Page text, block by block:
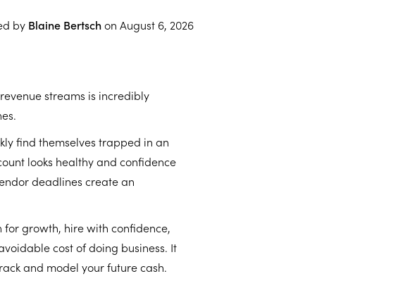
by Blaine Bertschon August 6, 2026
streams is incredibly
find themselves trapped in an
looks healthy and confidence
deadlines create an
growth, hire with confidence,
cost of doing business. It
and model your future cash.